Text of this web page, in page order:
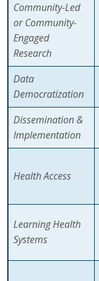
Community-Led
or Community-
Engaged
Research
Data
Democratization
Dissemination &
Implementation
Health Access
Learning Health
Systems